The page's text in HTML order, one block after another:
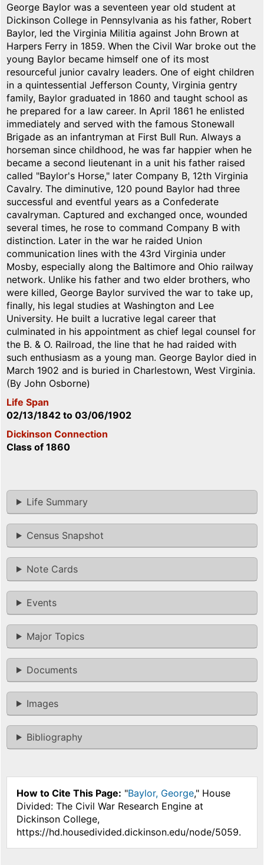
George Baylor was a seventeen year old student at
Dickinson College in Pennsylvania as his father, Robert
Baylor, led the Virginia Militia against John Brown at
Harpers Ferry in 1859. When the Civil War broke out the
young Baylor became himself one of its most
resourceful junior cavalry leaders. One of eight children
in a quintessential Jefferson County, Virginia gentry
family, Baylor graduated in 1860 and taught school as
he prepared for a law career. In April 1861 he enlisted
immediately and served with the famous Stonewall
Brigade as an infantryman at First Bull Run. Always a
horseman since childhood, he was far happier when he
became a second lieutenant in a unit his father raised
called "Baylor's Horse," later Company B, 12th Virginia
Cavalry. The diminutive, 120 pound Baylor had three
successful and eventful years as a Confederate
cavalryman. Captured and exchanged once, wounded
several times, he rose to command Company B with
distinction. Later in the war he raided Union
communication lines with the 43rd Virginia under
Mosby, especially along the Baltimore and Ohio railway
network. Unlike his father and two elder brothers, who
were killed, George Baylor survived the war to take up,
finally, his legal studies at Washington and Lee
University. He built a lucrative legal career that
culminated in his appointment as chief legal counsel for
the B. & O. Railroad, the line that he had raided with
such enthusiasm as a young man. George Baylor died in
March 1902 and is buried in Charlestown, West Virginia.
(By John Osborne)
Life Span
02/13/1842 to 03/06/1902
Dickinson Connection
Class of 1860
Life Summary
Census Snapshot
Note Cards
Events
Major Topics
Documents
Images
Bibliography
How to Cite This Page: "Baylor, George," House
Divided: The Civil War Research Engine at
Dickinson College,
https://hd.housedivided.dickinson.edu/node/5059.